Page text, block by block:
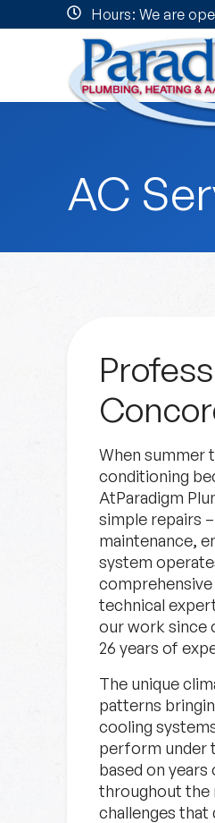
Hours: We are
AC
When summer
conditioning
AtParadigm
simple repairs
maintenance,
system
technical
our work since
26 years of
The unique
patterns
cooling
perform under
based on
throughout the
challenges
Check out